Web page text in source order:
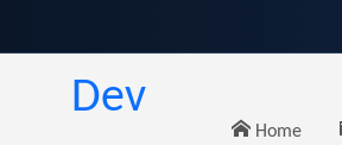
Dev
Home